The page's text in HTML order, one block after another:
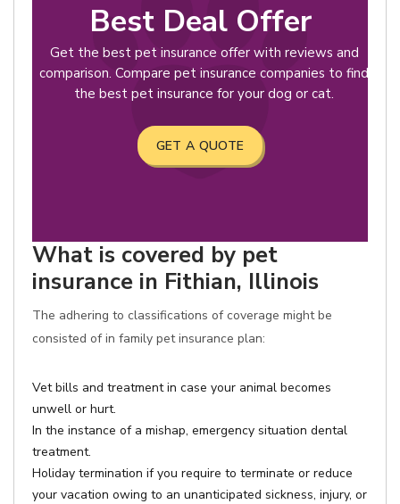
Best Deal Offer
Get the best pet insurance offer with reviews and
comparison. Compare pet insurance companies to find
the best pet insurance for your dog or cat.
GET A QUOTE
What is covered by pet
insurance in Fithian, Illinois
The adhering to classifications of coverage might be
consisted of in family pet insurance plan:
Vet bills and treatment in case your animal becomes
unwell or hurt.
In the instance of a mishap, emergency situation dental
treatment.
Holiday termination if you require to terminate or reduce
your vacation owing to an unanticipated sickness, injury, or